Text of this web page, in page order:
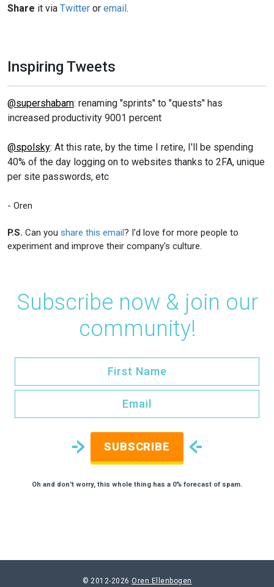
Share it via Twitter or email.
Inspiring Tweets
@supershabam: renaming "sprints" to "quests" has
increased productivity 9001 percent
@spolsky: At this rate, by the time I retire, I'll be spending
40% of the day logging on to websites thanks to 2FA, unique
per site passwords, etc
- Oren
P.S. Can you share this email? I'd love for more people to
experiment and improve their company's culture.
Subscribe now & join our
community!
SUBSCRIBE
Oh and don't worry, this whole thing has a 0% forecast of spam.
© 2012-2026 Oren Ellenbogen